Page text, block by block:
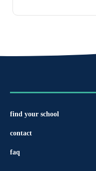
find your school
contact
faq